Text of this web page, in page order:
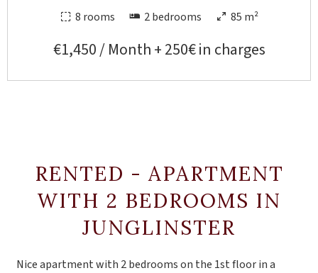
8 rooms 2 bedrooms 85 m²
€1,450 / Month + 250€ in charges
RENTED - APARTMENT
WITH 2 BEDROOMS IN
JUNGLINSTER
Nice apartment with 2 bedrooms on the 1st floor in a